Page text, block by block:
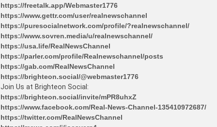
https://freetalk.app/Webmaster1776
https://www.gettr.com/user/realnewschannel
https://puresocialnetwork.com/profile/?realnewschannel/
https://www.sovren.media/u/realnewschannel/
https://usa.life/RealNewsChannel
https://parler.com/profile/Realnewschannel/posts
https://gab.com/RealNewsChannel
https://brighteon.social/@webmaster1776
Join Us at Brighteon Social:
https://brighteon.social/invite/mPR8uhxZ
https://www.facebook.com/Real-News-Channel-135410972687/
https://twitter.com/RealNewsChannel